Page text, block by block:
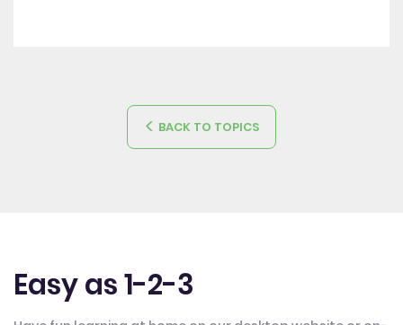
BACK TO TOPICS
Easy as 1-2-3